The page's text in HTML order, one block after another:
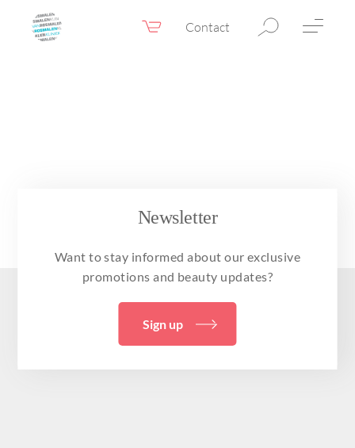
Contact
Webshop EN
Before & after photos
About
Newsletter
Want to stay informed about our exclusive
promotions and beauty updates?
Sign up